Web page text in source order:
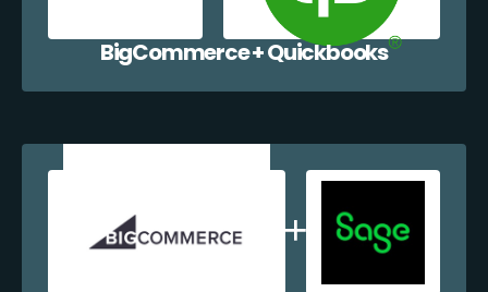
BigCommerce + Quickbooks